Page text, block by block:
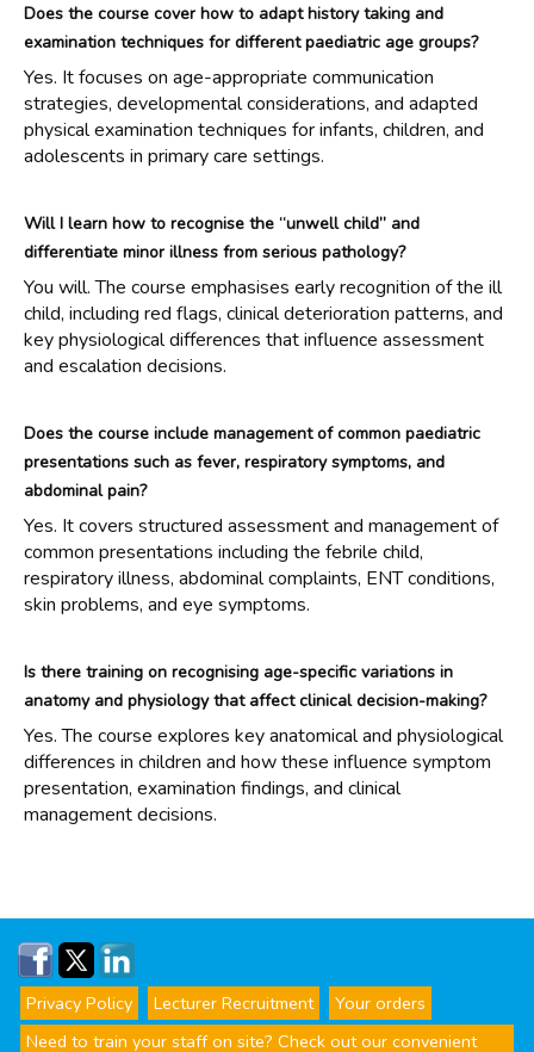
Does the course cover how to adapt history taking and
examination techniques for different paediatric age groups?
Yes. It focuses on age-appropriate communication
strategies, developmental considerations, and adapted
physical examination techniques for infants, children, and
adolescents in primary care settings.
Will I learn how to recognise the “unwell child” and
differentiate minor illness from serious pathology?
You will. The course emphasises early recognition of the ill
child, including red flags, clinical deterioration patterns, and
key physiological differences that influence assessment
and escalation decisions.
Does the course include management of common paediatric
presentations such as fever, respiratory symptoms, and
abdominal pain?
Yes. It covers structured assessment and management of
common presentations including the febrile child,
respiratory illness, abdominal complaints, ENT conditions,
skin problems, and eye symptoms.
Is there training on recognising age-specific variations in
anatomy and physiology that affect clinical decision-making?
Yes. The course explores key anatomical and physiological
differences in children and how these influence symptom
presentation, examination findings, and clinical
management decisions.
Privacy Policy Lecturer Recruitment
Your orders
Need to train your staff on site? Check out our convenient